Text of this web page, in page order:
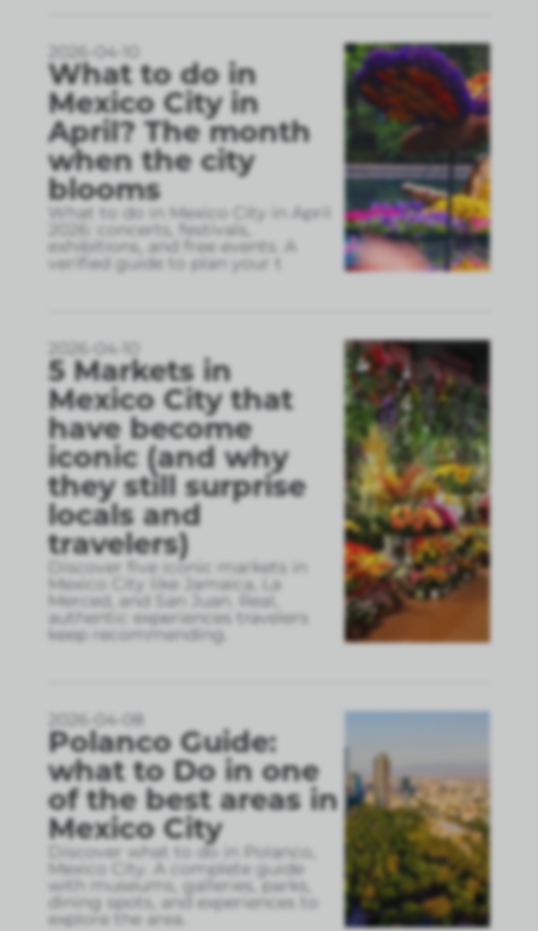
2026-04-10
What to do in
Mexico City in
April? The month
when the city
blooms
What to do in Mexico City in April
2026: concerts, festivals,
exhibitions, and free events. A
verified guide to plan your t
2026-04-10
5 Markets in
Mexico City that
have become
iconic (and why
they still surprise
locals and
travelers)
Discover five iconic markets in
Mexico City like Jamaica, La
Merced, and San Juan. Real,
authentic experiences travelers
keep recommending.
2026-04-08
Polanco Guide:
what to Do in one
of the best areas in
Mexico City
Discover what to do in Polanco,
Mexico City. A complete guide
with museums, galleries, parks,
dining spots, and experiences to
explore the area.